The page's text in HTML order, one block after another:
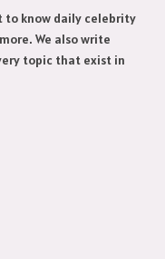
to know daily celebrity
We also write
topic that exist in